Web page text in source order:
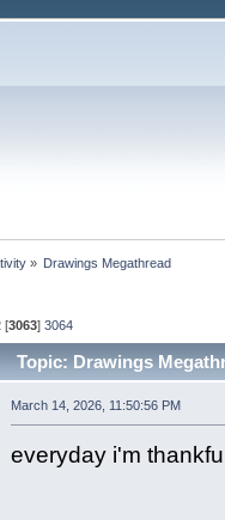
» Drawings Megathread
[3063]3064
Topic: Drawings
March 14, 2026, 11:50:56 PM
everyday i'm